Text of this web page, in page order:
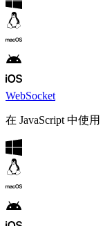
WebSocket
在 JavaScript 中使用